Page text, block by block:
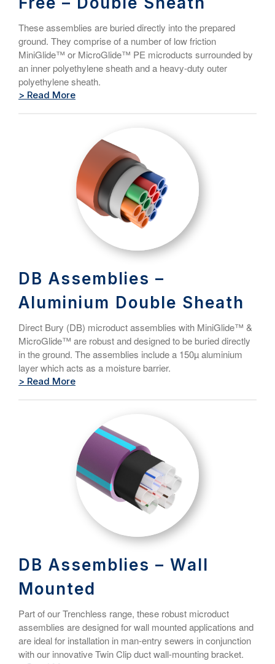
These assemblies are buried directly into the prepared
ground. They comprise of a number of low friction
MiniGlide™ or MicroGlide™ PE microducts surrounded by
an inner polyethylene sheath and a heavy-duty outer
polyethylene sheath.
> Read More
DB Assemblies –
Aluminium Double Sheath
Direct Bury (DB) microduct assemblies with MiniGlide™ &
MicroGlide™ are robust and designed to be buried directly
in the ground. The assemblies include a 150µ aluminium
layer which acts as a moisture barrier.
> Read More
DB Assemblies – Wall
Mounted
Part of our Trenchless range, these robust microduct
assemblies are designed for wall mounted applications and
are ideal for installation in man-entry sewers in conjunction
with our innovative Twin Clip duct wall-mounting bracket.